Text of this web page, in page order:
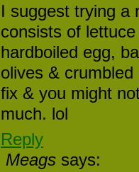
I suggest trying a
consists of
hardboiled egg,
olives &
fix & you might
much. lol
Reply
Meags says: